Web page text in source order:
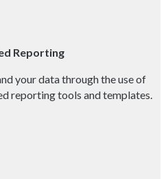
Reporting
your data through the use of
reporting tools and templates.